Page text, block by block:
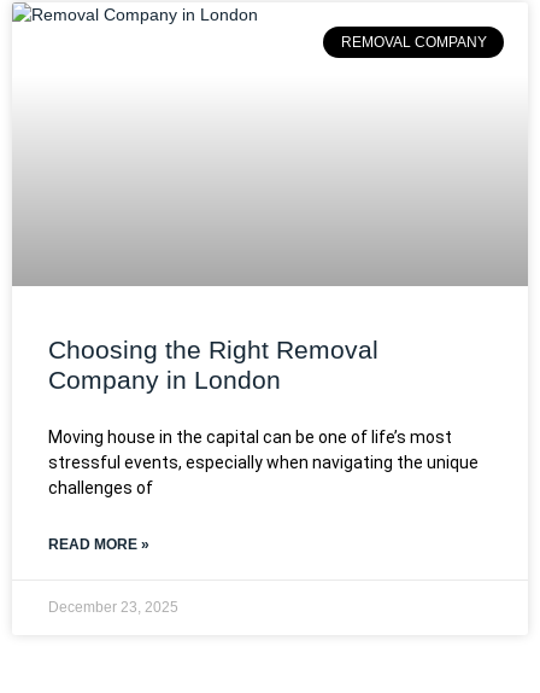
REMOVAL COMPANY
Choosing the Right Removal
Company in London
Moving house in the capital can be one of life’s most
stressful events, especially when navigating the unique
challenges of
READ MORE »
December 23, 2025